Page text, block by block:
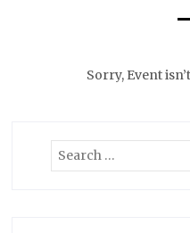
Sorry, Event